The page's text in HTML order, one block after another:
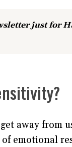
just for
away from
of emotional